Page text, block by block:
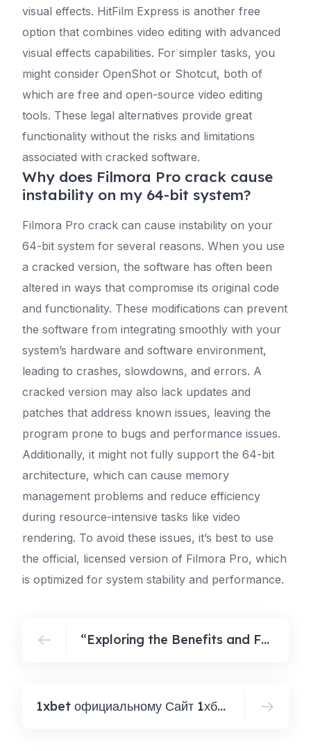
visual effects. HitFilm Express is another free
option that combines video editing with advanced
visual effects capabilities. For simpler tasks, you
might consider OpenShot or Shotcut, both of
which are free and open-source video editing
tools. These legal alternatives provide great
functionality without the risks and limitations
associated with cracked software.
Why does Filmora Pro crack cause
instability on my 64-bit system?
Filmora Pro crack can cause instability on your
64-bit system for several reasons. When you use
a cracked version, the software has often been
altered in ways that compromise its original code
and functionality. These modifications can prevent
the software from integrating smoothly with your
system’s hardware and software environment,
leading to crashes, slowdowns, and errors. A
cracked version may also lack updates and
patches that address known issues, leaving the
program prone to bugs and performance issues.
Additionally, it might not fully support the 64-bit
architecture, which can cause memory
management problems and reduce efficiency
during resource-intensive tasks like video
rendering. To avoid these issues, it’s best to use
the official, licensed version of Filmora Pro, which
is optimized for system stability and performance.
“Exploring the Benefits and Features of KMS Integration with GitHub Repositories”
1xbet официальному Сайт 1хбет Зеркало Рабочее Сегодня сейча